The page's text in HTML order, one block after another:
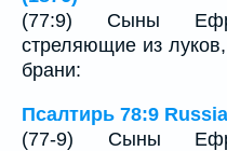
(77:9) Сыны
стреляющие из
брани:
Псалтирь 78:9
(77-9) Сыны